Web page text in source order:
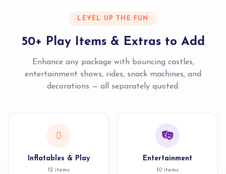
LEVEL UP THE FUN
50+ Play Items & Extras to Add
Enhance any package with bouncing castles,
entertainment shows, rides, snack machines, and
decorations — all separately quoted.
Inflatables & Play
12 items
Entertainment
10 items